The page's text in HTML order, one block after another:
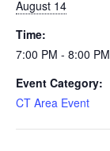
August 14
Time:
7:00 PM - 8:00 PM
Event Category:
CT Area Event